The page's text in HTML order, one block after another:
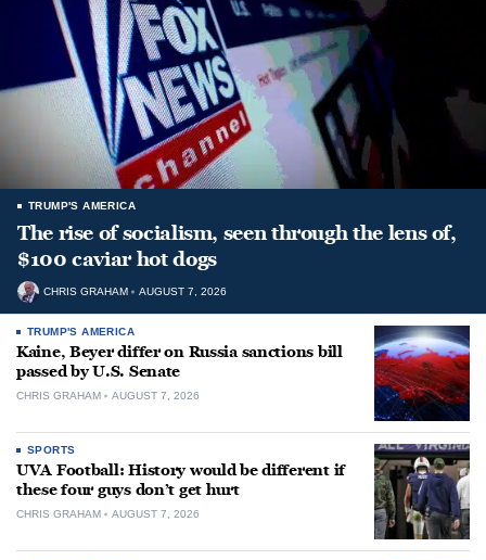
TRUMP'S AMERICA
The rise of socialism, seen through the lens of,
$100 caviar hot dogs
CHRIS GRAHAM AUGUST 7, 2026
TRUMP'S AMERICA
Kaine, Beyer differ on Russia sanctions bill
passed by U.S. Senate
CHRIS GRAHAM AUGUST 7, 2026
SPORTS
UVA Football: History would be different if
these four guys don’t get hurt
CHRIS GRAHAM AUGUST 7, 2026